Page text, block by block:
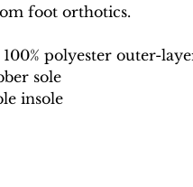
foot orthotics.
polyester outer-
sole
insole